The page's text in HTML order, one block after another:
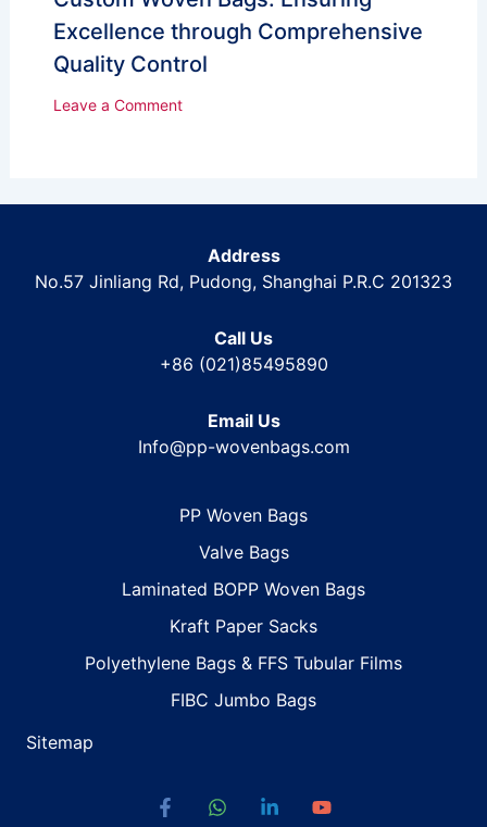
Excellence through Comprehensive
Quality Control
Leave a Comment
Address
No.57 Jinliang Rd, Pudong, Shanghai P.R.C 201323
Call Us
+86 (021)85495890
Email Us
Info@pp-wovenbags.com
PP Woven Bags
Valve Bags
Laminated BOPP Woven Bags
Kraft Paper Sacks
Polyethylene Bags & FFS Tubular Films
FIBC Jumbo Bags
Sitemap